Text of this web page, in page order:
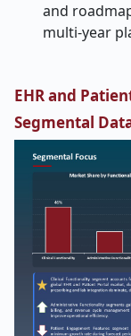
and
multi-year
EHR and
Segmental